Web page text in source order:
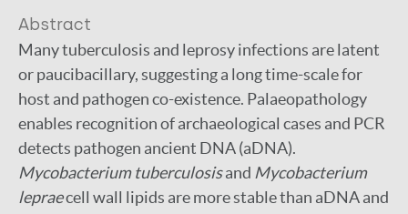
Abstract
Many tuberculosis and leprosy infections are latent
or paucibacillary, suggesting a long time-scale for
host and pathogen co-existence. Palaeopathology
enables recognition of archaeological cases and PCR
detects pathogen ancient DNA (aDNA).
Mycobacterium tuberculosisand Mycobacterium
lepraecell wall lipids are more stable than aDNA and